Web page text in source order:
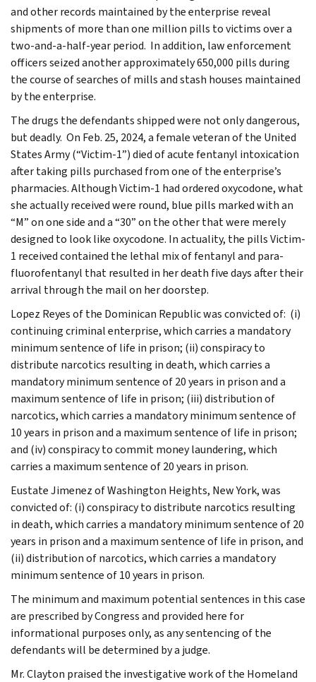
and other records maintained by the enterprise reveal
shipments of more than one million pills to victims over a
two-and-a-half-year period. In addition, law enforcement
officers seized another approximately 650,000 pills during
the course of searches of mills and stash houses maintained
by the enterprise.
The drugs the defendants shipped were not only dangerous,
but deadly. On Feb. 25, 2024, a female veteran of the United
States Army (“Victim-1”) died of acute fentanyl intoxication
after taking pills purchased from one of the enterprise’s
pharmacies. Although Victim-1 had ordered oxycodone, what
she actually received were round, blue pills marked with an
“M” on one side and a “30” on the other that were merely
designed to look like oxycodone. In actuality, the pills Victim-
1 received contained the lethal mix of fentanyl and para-
fluorofentanyl that resulted in her death five days after their
arrival through the mail on her doorstep.
Lopez Reyes of the Dominican Republic was convicted of: (i)
continuing criminal enterprise, which carries a mandatory
minimum sentence of life in prison; (ii) conspiracy to
distribute narcotics resulting in death, which carries a
mandatory minimum sentence of 20 years in prison and a
maximum sentence of life in prison; (iii) distribution of
narcotics, which carries a mandatory minimum sentence of
10 years in prison and a maximum sentence of life in prison;
and (iv) conspiracy to commit money laundering, which
carries a maximum sentence of 20 years in prison.
Eustate Jimenez of Washington Heights, New York, was
convicted of: (i) conspiracy to distribute narcotics resulting
in death, which carries a mandatory minimum sentence of 20
years in prison and a maximum sentence of life in prison, and
(ii) distribution of narcotics, which carries a mandatory
minimum sentence of 10 years in prison.
The minimum and maximum potential sentences in this case
are prescribed by Congress and provided here for
informational purposes only, as any sentencing of the
defendants will be determined by a judge.
Mr. Clayton praised the investigative work of the Homeland